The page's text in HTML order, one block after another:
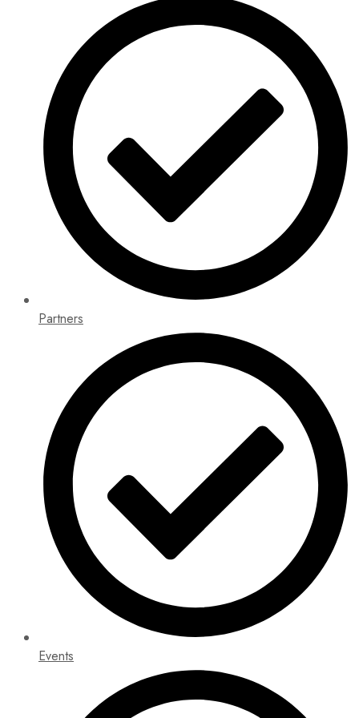
Partners
Events